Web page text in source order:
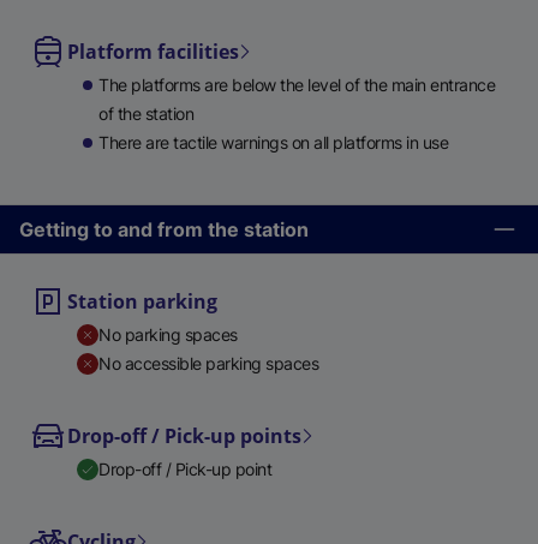
Platform facilities
The platforms are below the level of the main entrance
of the station
There are tactile warnings on all platforms in use
Getting to and from the station
Station parking
No parking spaces
No accessible parking spaces
Drop-off / Pick-up points
Drop-off / Pick-up point